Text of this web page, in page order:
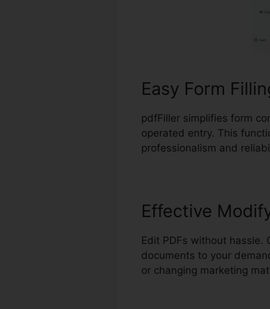
Easy Form
pdfFiller simplifies form
operated entry. This
professionalism and
Effective
Edit PDFs without
documents to your
or changing marketing